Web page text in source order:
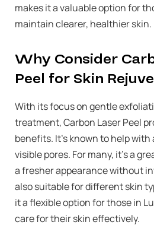
makes it a valuable option for
maintain clearer, healthier skin.
Why Consider
Peel for Skin
With its focus on gentle
treatment, Carbon Laser Peel
benefits. It’s known to help
visible pores. For many, it’s a
a fresher appearance without
also suitable for different skin
it a flexible option for those in
care for their skin effectively.